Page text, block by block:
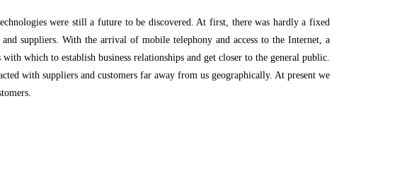
were still a future to be discovered. At first, there was hardly a fixed
suppliers. With the arrival of mobile telephony and access to the Internet, a
which to establish business relationships and get closer to the general public.
with suppliers and customers far away from us geographically. At present we